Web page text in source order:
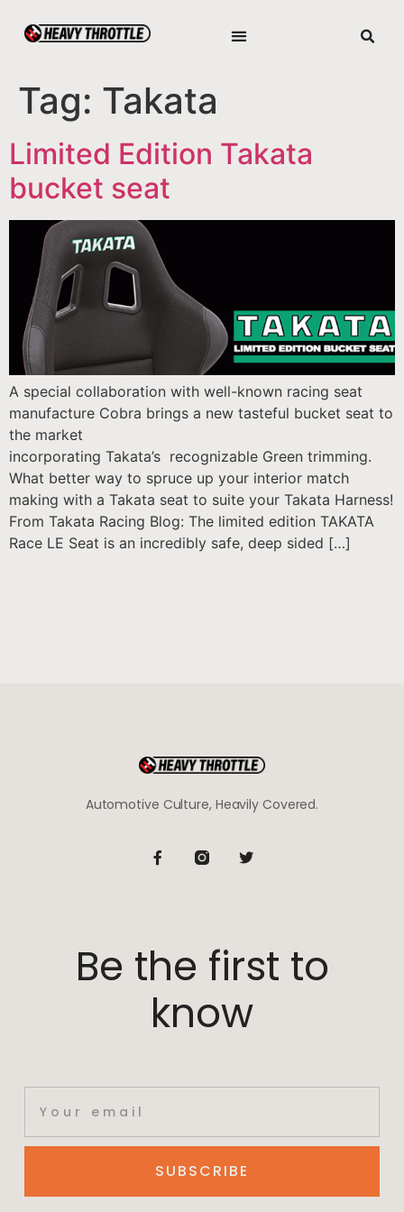
Tag: Takata
Limited Edition Takata
bucket seat
A special collaboration with well-known racing seat
manufacture Cobra brings a new tasteful bucket seat to
the market
incorporating Takata’s recognizable Green trimming.
What better way to spruce up your interior match
making with a Takata seat to suite your Takata Harness!
From Takata Racing Blog: The limited edition TAKATA
Race LE Seat is an incredibly safe, deep sided […]
Automotive Culture, Heavily Covered.
Be the first to
know
SUBSCRIBE